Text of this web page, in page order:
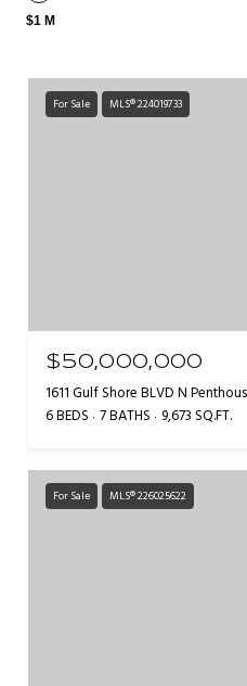
$1 M
For Sale MLS® 224019733
$50,000,000
1611 Gulf Shore BLVD N
6 BEDS 7 BATHS 9,673 SQ.FT.
For Sale MLS® 226025622